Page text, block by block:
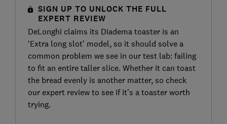
SIGN UP TO UNLOCK THE FULL
EXPERT REVIEW
DeLonghi claims its Diadema toaster is an
‘Extra long slot’ model, so it should solve a
common problem we see in our test lab: failing
to fit an entire taller slice. Whether it can toast
the bread evenly is another matter, so check
our expert review to see if it’s a toaster worth
trying.